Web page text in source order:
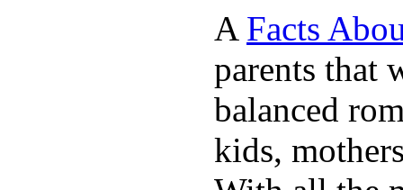
A Facts
parents that
balanced
kids,